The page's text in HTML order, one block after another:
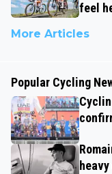
feel
More Articles
Popular Cycling